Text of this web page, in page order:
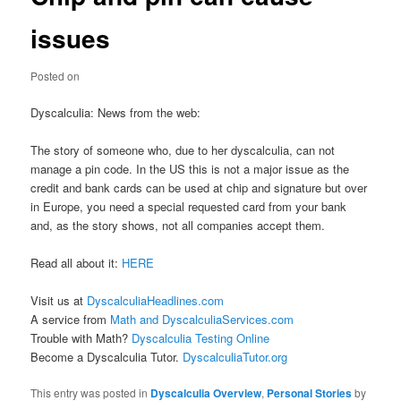
issues
Posted on
Dyscalculia: News from the web:
The story of someone who, due to her dyscalculia, can not
manage a pin code. In the US this is not a major issue as the
credit and bank cards can be used at chip and signature but over
in Europe, you need a special requested card from your bank
and, as the story shows, not all companies accept them.
Read all about it: HERE
Visit us at DyscalculiaHeadlines.com
A service from Math and DyscalculiaServices.com
Trouble with Math? Dyscalculia Testing Online
Become a Dyscalculia Tutor. DyscalculiaTutor.org
This entry was posted in Dyscalculia Overview, Personal Storiesby